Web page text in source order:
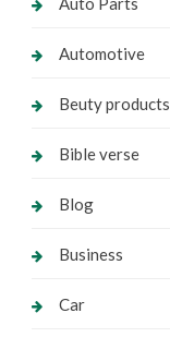
Automotive
Beuty products
Bible verse
Blog
Business
Car